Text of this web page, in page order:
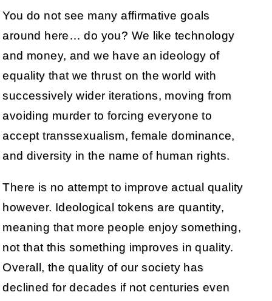
You do not see many affirmative goals
around here… do you? We like technology
and money, and we have an ideology of
equality that we thrust on the world with
successively wider iterations, moving from
avoiding murder to forcing everyone to
accept transsexualism, female dominance,
and diversity in the name of human rights.
There is no attempt to improve actual quality
however. Ideological tokens are quantity,
meaning that more people enjoy something,
not that this something improves in quality.
Overall, the quality of our society has
declined for decades if not centuries even